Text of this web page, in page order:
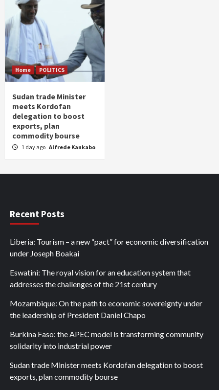
Home POLITICS
Sudan trade Minister
meets Kordofan
delegation to boost
exports, plan
commodity bourse
1 day ago Alfrede Kankabo
Recent Posts
Liberia: Tourism – a new “pact” for economic diversification
under Joseph Boakai
Eswatini: The royal vision for an education system that
addresses the challenges of the 21st century
Mozambique: On the path to economic sovereignty under
the leadership of President Daniel Chapo
Burkina Faso: the APEC model is transforming community
solidarity into industrial power
Sudan trade Minister meets Kordofan delegation to boost
exports, plan commodity bourse